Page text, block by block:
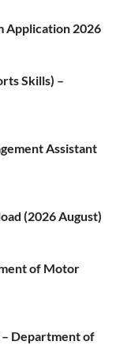
Application 2026
Skills) –
Assistant
(2026 August)
of Motor
Department of